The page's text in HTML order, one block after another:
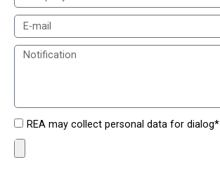
REA may collect personal data for dialog*